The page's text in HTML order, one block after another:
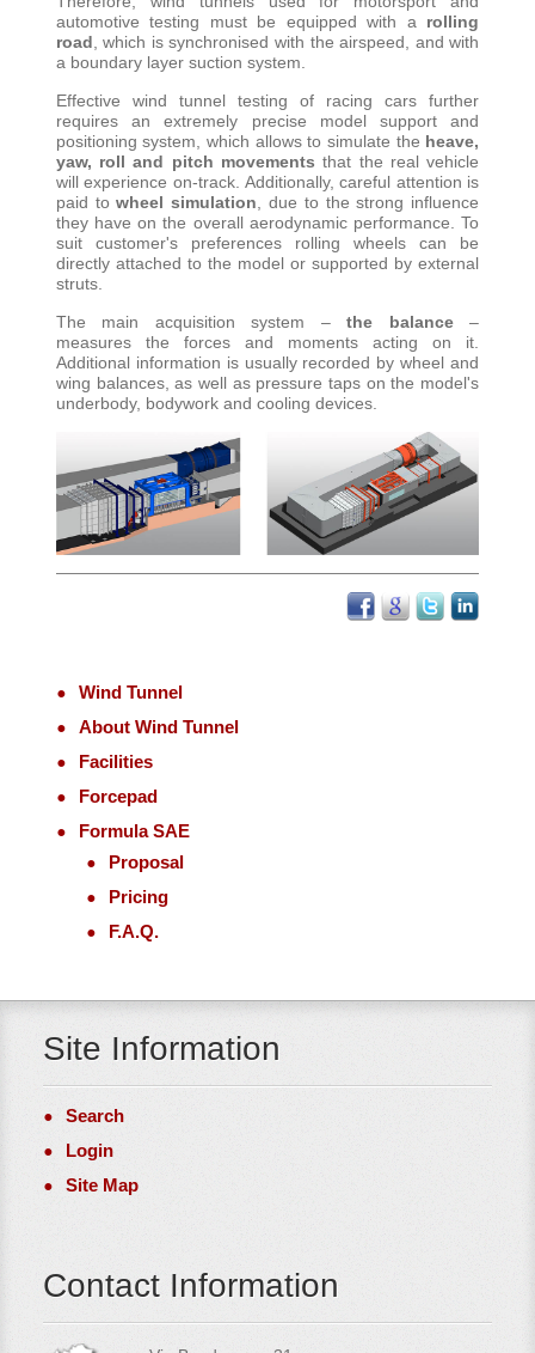
automotive testing must be equipped with a rolling
road , which is synchronised with the airspeed, and with
a boundary layer suction system
Effective wind tunnel testing of racing cars further
requires an extremely precise model support and
positioning system, which allows to simulate the heave,
yaw, roll and pitch movements that the real vehicle
will experience on-track. Additionally, careful attention is
paid towheel simulation , due to the strong influence
they have on the overall aerodynamic performance. To
suit customer's preferences rolling wheels can be
directly attached to the model or supported by external
struts.
The main acquisition system –the balance–
measures the forces and moments acting on it.
Additional information is usually recorded by wheel and
wing balances, as well as pressure taps on the model's
underbody, bodywork and cooling devices.
Wind Tunnel
About Wind Tunnel
Facilities
Forcepad
Formula SAE
Proposal
Pricing
F.A.Q.
Site Information
Search
Login
Site Map
Contact Information